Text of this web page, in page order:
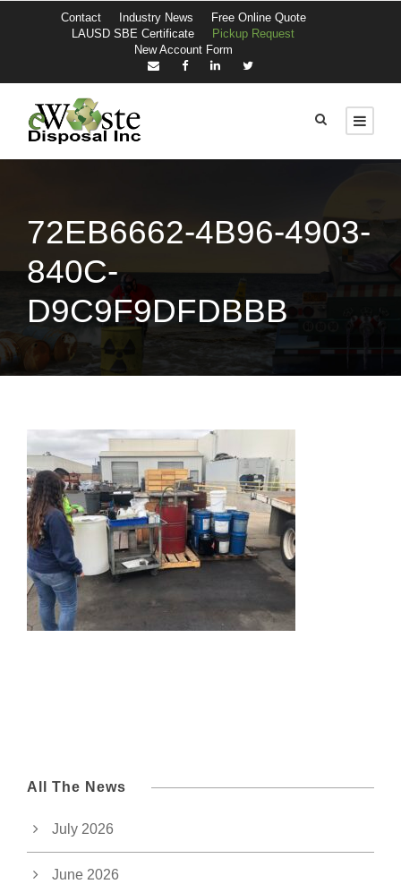
Contact Industry News
Free Online Quote
LAUSD SBE Certificate
Pickup Request
New Account Form
72EB6662-4B96-4903-
840C-
D9C9F9DFDBBB
All The News
July 2026
June 2026